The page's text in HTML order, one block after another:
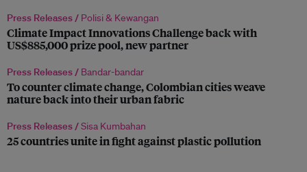
Press Releases / Polisi & Kewangan
Climate Impact Innovations Challenge back with
US$885,000 prize pool, new partner
Press Releases / Bandar-bandar
To counter climate change, Colombian cities weave
nature back into their urban fabric
Press Releases /Sisa Kumbahan
25 countries unite in fight against plastic pollution